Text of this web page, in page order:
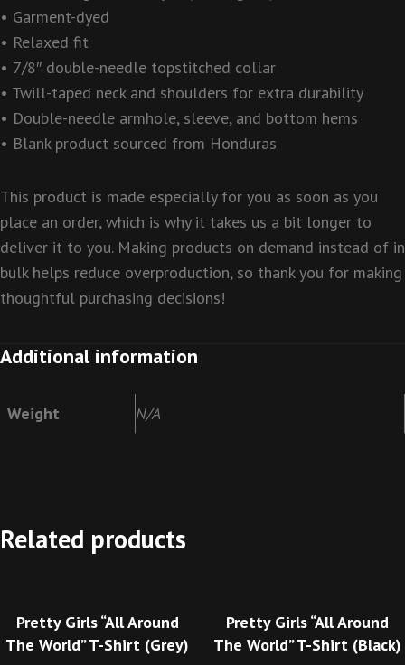
• Garment-dyed
• Relaxed fit
• 7/8″ double-needle topstitched collar
• Twill-taped neck and shoulders for extra durability
• Double-needle armhole, sleeve, and bottom hems
• Blank product sourced from Honduras
This product is made especially for you as soon as you
place an order, which is why it takes us a bit longer to
deliver it to you. Making products on demand instead of in
bulk helps reduce overproduction, so thank you for making
thoughtful purchasing decisions!
Additional information
Weight N/A
Related products
Pretty Girls “All Around
The World” T-Shirt (Grey)
Pretty Girls “All Around
The World” T-Shirt (Black)